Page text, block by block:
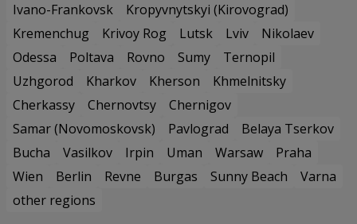
Ivano-Frankovsk
Kropyvnytskyi (Kirovograd)
Kremenchug
Krivoy Rog Lutsk Lviv
Nikolaev
Odessa
Poltava Rovno Sumy
Ternopil
Uzhgorod
Kharkov Kherson
Khmelnitsky
Cherkassy
Chernovtsy
Chernigov
Samar (Novomoskovsk)
Pavlograd
Belaya Tserkov
Bucha
Vasilkov Irpin Uman Warsaw
Praha
Wien
Berlin Revne Burgas Sunny Beach
Varna
other regions